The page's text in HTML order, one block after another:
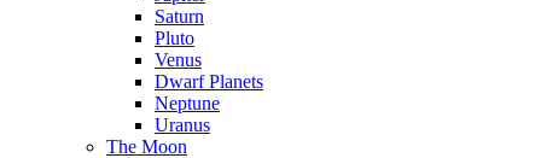
Saturn
Pluto
Venus
Dwarf Planets
Neptune
Uranus
The Moon